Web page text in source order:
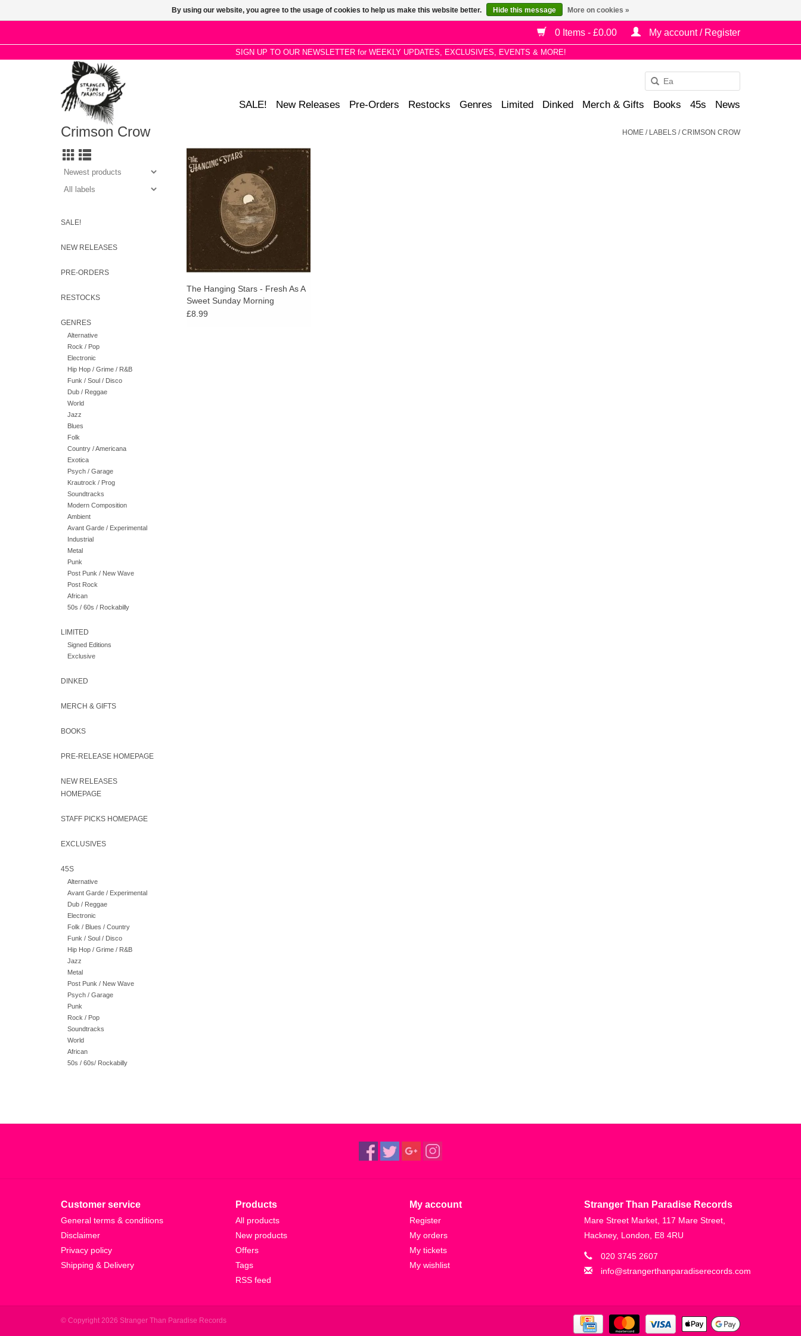
0 Items - £0.00 My account / Register
SIGN UP TO OUR NEWSLETTER for WEEKLY UPDATES, EXCLUSIVES, EVENTS & MORE!
SALE! New Releases Pre-Orders Restocks Genres Limited Dinked Merch & Gifts Books 45s News
Crimson Crow HOME / LABELS /CRIMSON CROW
SALE!
NEW RELEASES
PRE-ORDERS
RESTOCKS
GENRES
Alternative
Rock / Pop
Electronic
Hip Hop / Grime / R&B
Funk / Soul / Disco
Dub / Reggae
World
Jazz
Blues
Folk
Country / Americana
Exotica
Psych / Garage
Krautrock / Prog
Soundtracks
Modern Composition
Ambient
Avant Garde / Experimental
Industrial
Metal
Punk
Post Punk / New Wave
Post Rock
African
50s / 60s / Rockabilly
LIMITED
Signed Editions
Exclusive
DINKED
MERCH & GIFTS
BOOKS
PRE-RELEASE HOMEPAGE
NEW RELEASES
HOMEPAGE
STAFF PICKS HOMEPAGE
EXCLUSIVES
45S
Alternative
Avant Garde / Experimental
Dub / Reggae
Electronic
Folk / Blues / Country
Funk / Soul / Disco
Hip Hop / Grime / R&B
Jazz
Metal
Post Punk / New Wave
Psych / Garage
Punk
Rock / Pop
Soundtracks
World
African
50s / 60s/ Rockabilly
Fresh as a Sweet Sunday Morning
sees the band cover the opening
track from Bert’s 1974 album L.A
Turnaround.
The Hanging Stars - Fresh As A
Sweet Sunday Morning
£8.99
Customer service
General terms & conditions
Disclaimer
Privacy policy
Shipping & Delivery
Products
All products
New products
Offers
Tags
RSS feed
My account
Register
My orders
My tickets
My wishlist
Stranger Than Paradise Records
Mare Street Market, 117 Mare Street,
Hackney, London, E8 4RU
020 3745 2607
info@strangerthanparadiserecords.com
© Copyright 2026 Stranger Than Paradise Records
By using our website, you agree to the usage of cookies to help us make this website better. Hide this message More on cookies »